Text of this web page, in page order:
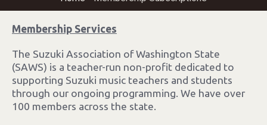
Membership Services
The Suzuki Association of Washington State
(SAWS) is a teacher-run non-profit dedicated to
supporting Suzuki music teachers and students
through our ongoing programming. We have over
100 members across the state.